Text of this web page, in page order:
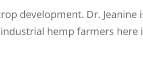
development. Dr. Jeanine
hemp farmers here